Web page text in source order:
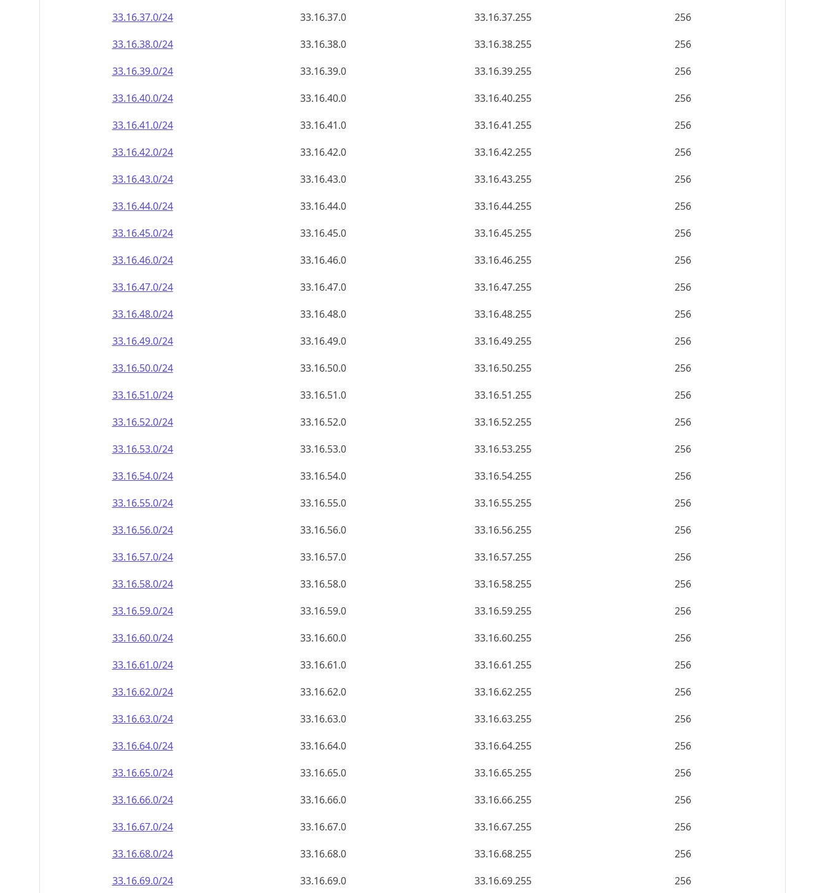
33.16.37.0/24
33.16.37.0 33.16.37.255
256
33.16.38.0/24
33.16.38.0 33.16.38.255
256
33.16.39.0/24
33.16.39.0 33.16.39.255
256
33.16.40.0/24
33.16.40.0 33.16.40.255
256
33.16.41.0/24
33.16.41.0 33.16.41.255
256
33.16.42.0/24
33.16.42.0 33.16.42.255
256
33.16.43.0/24
33.16.43.0 33.16.43.255
256
33.16.44.0/24
33.16.44.0 33.16.44.255
256
33.16.45.0/24
33.16.45.0 33.16.45.255
256
33.16.46.0/24
33.16.46.0 33.16.46.255
256
33.16.47.0/24
33.16.47.0 33.16.47.255
256
33.16.48.0/24
33.16.48.0 33.16.48.255
256
33.16.49.0/24
33.16.49.0 33.16.49.255
256
33.16.50.0/24
33.16.50.0 33.16.50.255
256
33.16.51.0/24
33.16.51.0 33.16.51.255
256
33.16.52.0/24
33.16.52.0 33.16.52.255
256
33.16.53.0/24
33.16.53.0 33.16.53.255
256
33.16.54.0/24
33.16.54.0 33.16.54.255
256
33.16.55.0/24
33.16.55.0 33.16.55.255
256
33.16.56.0/24
33.16.56.0 33.16.56.255
256
33.16.57.0/24
33.16.57.0 33.16.57.255
256
33.16.58.0/24
33.16.58.0 33.16.58.255
256
33.16.59.0/24
33.16.59.0 33.16.59.255
256
33.16.60.0/24
33.16.60.0 33.16.60.255
256
33.16.61.0/24
33.16.61.0 33.16.61.255
256
33.16.62.0/24
33.16.62.0 33.16.62.255
256
33.16.63.0/24
33.16.63.0 33.16.63.255
256
33.16.64.0/24
33.16.64.0 33.16.64.255
256
33.16.65.0/24
33.16.65.0 33.16.65.255
256
33.16.66.0/24
33.16.66.0 33.16.66.255
256
33.16.67.0/24
33.16.67.0 33.16.67.255
256
33.16.68.0/24
33.16.68.0 33.16.68.255
256
33.16.69.0/24
33.16.69.0 33.16.69.255 256